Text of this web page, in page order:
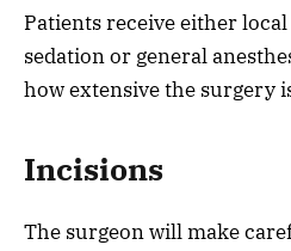
Patients receive either
sedation or general
how extensive the surgery
Incisions
The surgeon will make